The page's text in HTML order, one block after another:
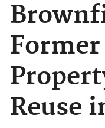
Reuse